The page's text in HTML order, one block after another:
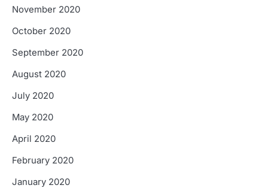
November 2020
October 2020
September 2020
August 2020
July 2020
May 2020
April 2020
February 2020
January 2020